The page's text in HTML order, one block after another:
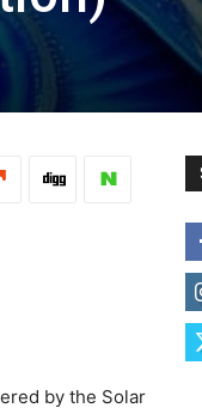
by the Solar